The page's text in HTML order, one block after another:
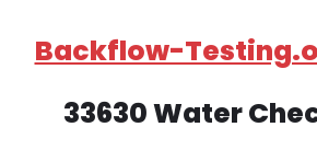
Backflow-
33630 Water